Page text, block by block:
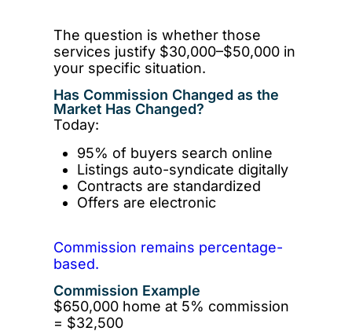
The question is whether those
services justify $30,000–$50,000 in
your specific situation.
Has Commission Changed as the
Market Has Changed?
Today:
95% of buyers search online
Listings auto-syndicate digitally
Contracts are standardized
Offers are electronic
Commission remains percentage-
based.
Commission Example
$650,000 home at 5% commission
= $32,500